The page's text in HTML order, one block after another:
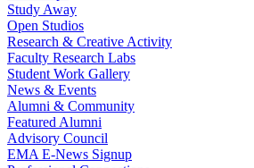
Study Away
Open Studios
Research & Creative Activity
Faculty Research Labs
Student Work Gallery
News & Events
Alumni & Community
Featured Alumni
Advisory Council
EMA E-News Signup